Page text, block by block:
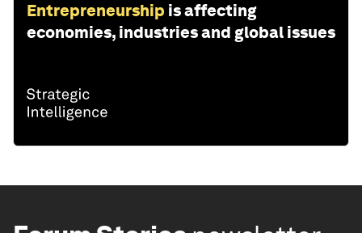
Entrepreneurship is affecting
economies, industries and global issues